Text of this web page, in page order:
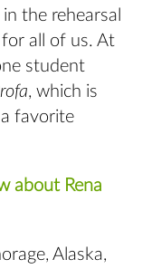
the rehearsal
all of us. At
student
, which is
favorite
about Rena
Alaska,